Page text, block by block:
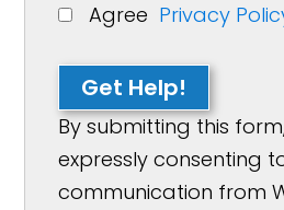
Agree Privacy
Get Help!
By submitting this
expressly consenting
communication from